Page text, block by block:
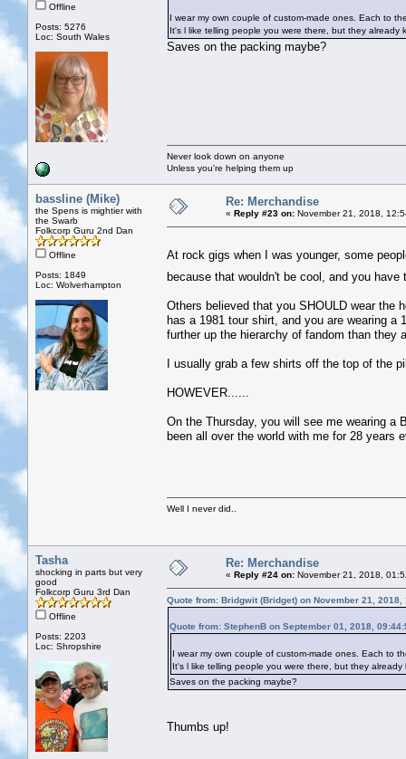
Offline
Posts: 5276
Loc: South Wales
I wear my own couple of custom-made ones. Each to
It's l like telling people you were there, but they already
Saves on the packing maybe?
Never look down on anyone
Unless you're helping them up
bassline (Mike)
the Spens is mightier with
the Swarb
Folkcorp Guru 2nd Dan
Offline
Posts: 1849
Loc: Wolverhampton
Re: Merchandise
« Reply #23 on: November 21, 2018,
At rock gigs when I was younger, some
because that wouldn't be cool, and you
Others believed that you SHOULD wear the
has a 1981 tour shirt, and you are wearing a
further up the hierarchy of fandom than they
I usually grab a few shirts off the top of the
HOWEVER......
On the Thursday, you will see me wearing a
been all over the world with me for 28 years
Well I never did..
Tasha
shocking in parts but very
good
Folkcorp Guru 3rd Dan
Offline
Posts: 2203
Loc: Shropshire
Re: Merchandise
« Reply #24 on: November 21, 2018,
Quote from: Bridgwit (Bridget) on November 21, 2018,
Quote from: StephenB on September 01, 2018,
I wear my own couple of custom-made ones. Each to
It's l like telling people you were there, but they
Saves on the packing maybe?
Thumbs up!